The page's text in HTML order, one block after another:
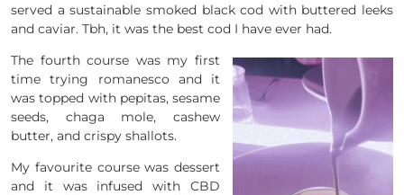
served a sustainable smoked black cod with buttered leeks
and caviar. Tbh, it was the best cod I have ever had.
The fourth course was my first
time trying romanesco and it
was topped with pepitas, sesame
seeds, chaga mole, cashew
butter, and crispy shallots.
My favourite course was dessert
and it was infused with CBD